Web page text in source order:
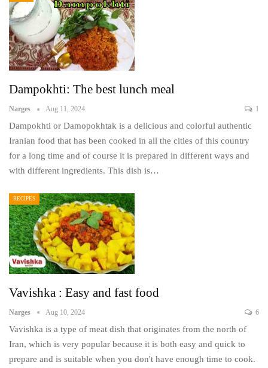
Dampokhti: The best lunch meal
Narges Aug 11, 2024 1
Dampokhti or Damopokhtak is a delicious and colorful authentic
Iranian food that has been cooked in all the cities of this country
for a long time and of course it is prepared in different ways and
with different ingredients. This dish is…
RECIPES
Vavishka : Easy and fast food
Narges Aug 10, 2024 6
Vavishka is a type of meat dish that originates from the north of
Iran, which is very popular because it is both easy and quick to
prepare and is suitable when you don't have enough time to cook.